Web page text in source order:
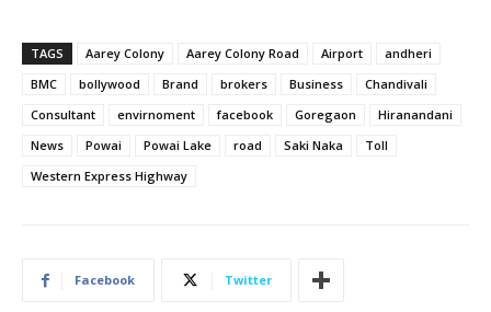
TAGS Aarey Colony Aarey Colony Road Airport
andheri
BMC
bollywood Brand brokers Business
Chandivali
Consultant
envirnoment facebook Goregaon
Hiranandani
News
Powai Powai Lake road Saki Naka
Toll
Western Express Highway
Facebook Twitter